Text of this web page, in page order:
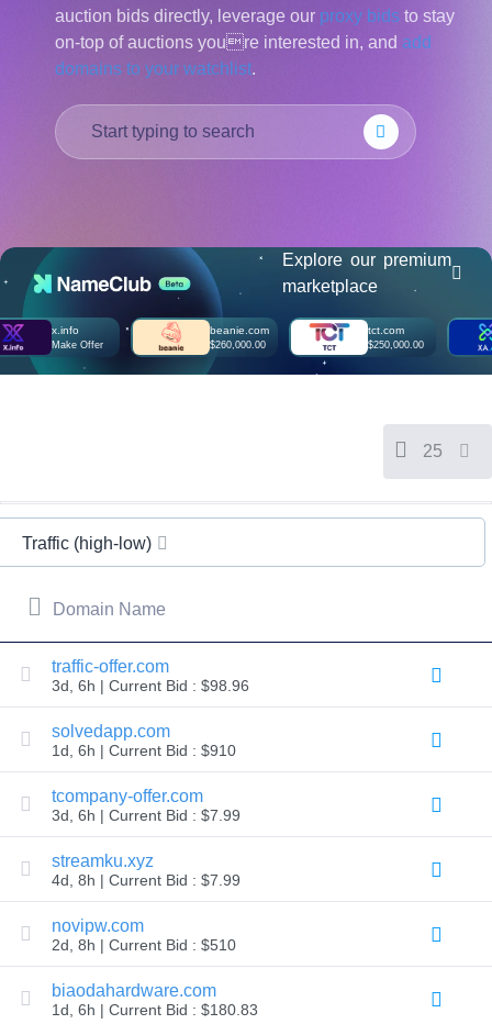
Русский
हिन्दी
Italiano
本
語
Српски
US Dollar USD ($)
(MX$)
British Pound GBP (£)
Real Brasileiro BRL
Indian Rupee INR (Rs.)
Indonesian Rupiah
IDR (Rp)
Australian Dollar AUD
LLC.
All
rights
reserved.
Domains
Find
Search
Domain
Search
AI
Domain
Search
Bulk
Domain
Search
IDNs
Search
Advanced
Search
Transfer
Domain
Transfer
Bulk
Domain
Transfer
auction bids directly, leverage our proxy bids to stay
on-top of auctions youre interested in, and add
domains to your watchlist.
Explore our premium
marketplace
x.info
Make Offer
beanie.com
$260,000.00
tct.com
$250,000.00
25
Traffic (high-low)
Domain Name
traffic-offer.com
3d, 6h | Current Bid : $98.96
solvedapp.com
1d, 6h | Current Bid : $910
tcompany-offer.com
3d, 6h | Current Bid : $7.99
streamku.xyz
4d, 8h | Current Bid : $7.99
novipw.com
2d, 8h | Current Bid : $510
biaodahardware.com
1d, 6h | Current Bid : $180.83